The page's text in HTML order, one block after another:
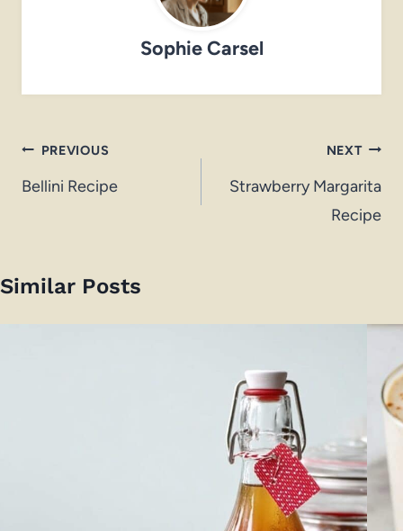
Sophie Carsel
Post
navigation
PREVIOUS
Bellini Recipe
NEXT
Strawberry Margarita
Recipe
Similar Posts